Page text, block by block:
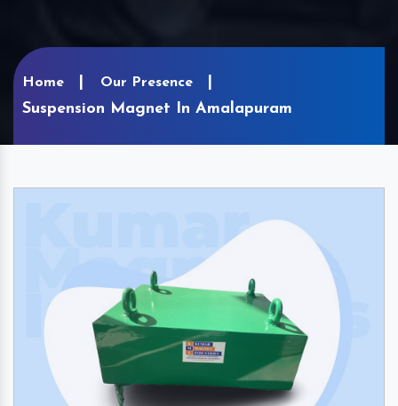
Home Our Presence
Suspension Magnet In Amalapuram